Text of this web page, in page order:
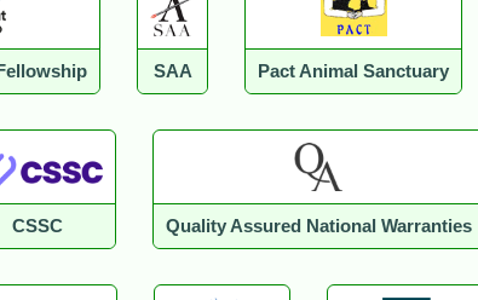
SAA Pact Animal Sanctuary
CSSC Quality Assured National Warranties